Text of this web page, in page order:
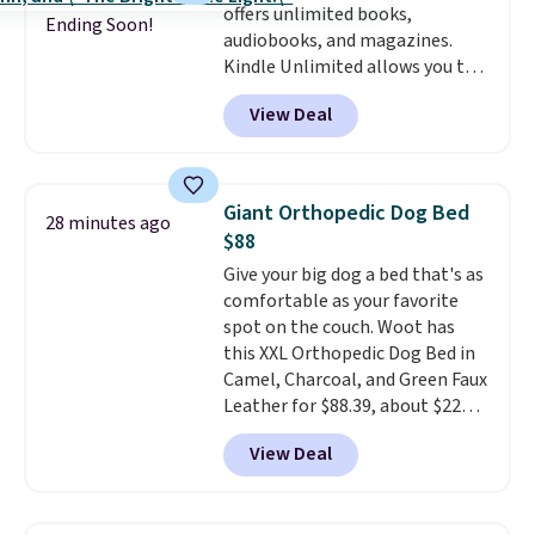
30 days of access at no cost.
After that, membership
automatically renews for $14.95
per month unless canceled, and
you can cancel anytime.
my older kids use them for
games and doodling when we
have downtime on vacation.
Shipping is free with Prime or
when you spend $35.
Ending Soon!
offers unlimited books,
audiobooks, and magazines.
Kindle Unlimited allows you to
get content on your Kindle,
phone, or tablet using the
Kindle app. Cancel at the end of
subscription for $11.99 per
month. Editor's note: this is
perfect timing for anyone
wanting beach reads for
vacation! I signed up so my kids
have plenty of books and
audiobooks on long car trips.
View Deal
28 minutes ago
Giant Orthopedic Dog Bed
$88
Give your big dog a bed that's as
comfortable as your favorite
spot on the couch. Woot has
this XXL Orthopedic Dog Bed in
Camel, Charcoal, and Green Faux
Leather for $88.39, about $22
less than the next best price we
found.Noah & Paw focuses on
combining modern design with
View Deal